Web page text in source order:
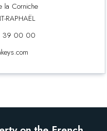
la Corniche
RAPHAËL
39 00 00